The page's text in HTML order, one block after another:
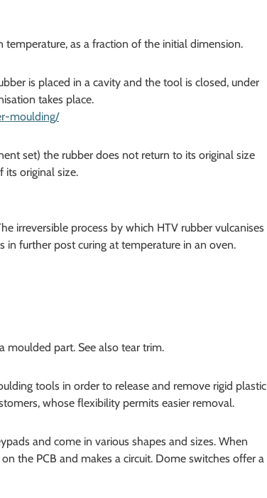
as a fraction of the initial dimension.
is placed in a cavity and the tool is closed, under
takes place.
moulding/
set) the rubber does not return to its original size
its original size.
irreversible process by which HTV rubber vulcanises
in further post curing at temperature in an oven.
moulded part. See also tear trim.
tools in order to release and remove rigid plastic
whose flexibility permits easier removal.
and come in various shapes and sizes. When
the PCB and makes a circuit. Dome switches offer a